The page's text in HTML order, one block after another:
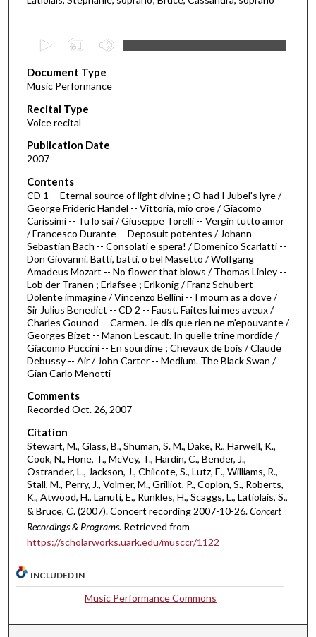
e
c
o
n
d
s
o
f
2
h
o
u
r
s
6
m
n
u
t
e
s
2
4
s
e
c
o
d
Document Type
Music Performance
Recital Type
Voice recital
Publication Date
2007
Contents
CD 1 -- Eternal source of light divine ; O had I Jubel's lyre /
George Frideric Handel -- Vittoria, mio croe / Giacomo
Carissimi -- Tu lo sai / Giuseppe Torelli -- Vergin tutto amor
/ Francesco Durante -- Deposuit potentes / Johann
Sebastian Bach -- Consolati e spera! / Domenico Scarlatti --
Don Giovanni. Batti, batti, o bel Masetto / Wolfgang
Amadeus Mozart -- No flower that blows / Thomas Linley --
Lob der Tranen ; Erlafsee ; Erlkonig / Franz Schubert --
Dolente immagine / Vincenzo Bellini -- I mourn as a dove /
Sir Julius Benedict -- CD 2 -- Faust. Faites lui mes aveux /
Charles Gounod -- Carmen. Je dis que rien ne m'epouvante /
Georges Bizet -- Manon Lescaut. In quelle trine mordide /
Giacomo Puccini -- En sourdine ; Chevaux de bois / Claude
Debussy -- Air / John Carter -- Medium. The Black Swan /
Gian Carlo Menotti
Comments
Recorded Oct. 26, 2007
Citation
Stewart, M., Glass, B., Shuman, S. M., Dake, R., Harwell, K.,
Cook, N., Hone, T., McVey, T., Hardin, C., Bender, J.,
Ostrander, L., Jackson, J., Chilcote, S., Lutz, E., Williams, R.,
Stall, M., Perry, J., Volmer, M., Grilliot, P., Coplon, S., Roberts,
K., Atwood, H., Lanuti, E., Runkles, H., Scaggs, L., Latiolais, S.,
& Bruce, C. (2007). Concert recording 2007-10-26.Concert
Recordings & Programs. Retrieved from
https://scholarworks.uark.edu/musccr/1122
INCLUDED IN
Music Performance Commons